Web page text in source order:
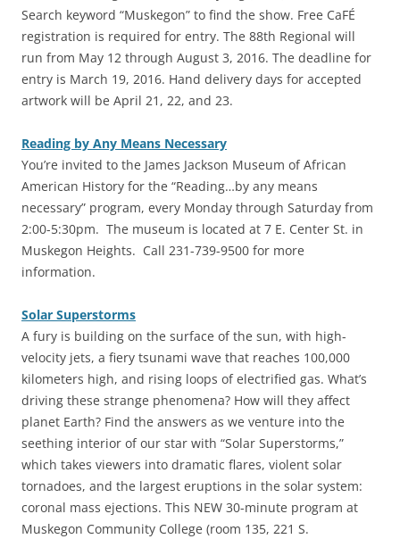
Search keyword “Muskegon” to find the show. Free CaFÉ
registration is required for entry. The 88th Regional will
run from May 12 through August 3, 2016. The deadline for
entry is March 19, 2016. Hand delivery days for accepted
artwork will be April 21, 22, and 23.
Reading by Any Means Necessary
You’re invited to the James Jackson Museum of African
American History for the “Reading…by any means
necessary” program, every Monday through Saturday from
2:00-5:30pm. The museum is located at 7 E. Center St. in
Muskegon Heights. Call 231-739-9500 for more
information.
Solar Superstorms
‎A fury is building on the surface of the sun, with high-
velocity jets, a fiery tsunami wave that reaches 100,000
kilometers high, and rising loops of electrified gas. What’s
driving these strange phenomena? How will they affect
planet Earth? Find the answers as we venture into the
seething interior of our star with “Solar Superstorms,”
which takes viewers into dramatic flares, violent solar
tornadoes, and the largest eruptions in the solar system:
coronal mass ejections. This NEW 30-minute program at
Muskegon Community College (room 135, 221 S.